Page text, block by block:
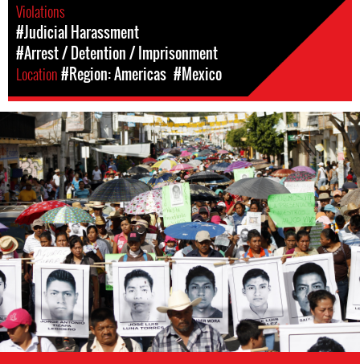
Violations
#Judicial Harassment
#Arrest / Detention / Imprisonment
Location#Region: Americas #Mexico
#Mexico-
general-
context.jpg